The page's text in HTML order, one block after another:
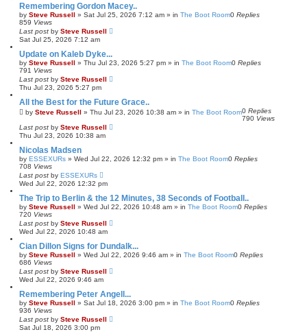
Remembering Gordon Macey..
by Steve Russell » Sat Jul 25, 2026 7:12 am » in The Boot Room0 Replies
859 Views
Last post by Steve Russell
Sat Jul 25, 2026 7:12 am
Update on Kaleb Dyke...
by Steve Russell » Thu Jul 23, 2026 5:27 pm » in The Boot Room0 Replies
791 Views
Last post by Steve Russell
Thu Jul 23, 2026 5:27 pm
All the Best for the Future Grace..
by Steve Russell » Thu Jul 23, 2026 10:38 am » in The Boot Room0 Replies
790 Views
Last post by Steve Russell
Thu Jul 23, 2026 10:38 am
Nicolas Madsen
by ESSEXURs » Wed Jul 22, 2026 12:32 pm » in The Boot Room0 Replies
708 Views
Last post by ESSEXURs
Wed Jul 22, 2026 12:32 pm
The Trip to Berlin & the 12 Minutes, 38 Seconds of Football..
by Steve Russell » Wed Jul 22, 2026 10:48 am » in The Boot Room0 Replies
720 Views
Last post by Steve Russell
Wed Jul 22, 2026 10:48 am
Cian Dillon Signs for Dundalk...
by Steve Russell » Wed Jul 22, 2026 9:46 am » in The Boot Room0 Replies
686 Views
Last post by Steve Russell
Wed Jul 22, 2026 9:46 am
Remembering Peter Angell...
by Steve Russell » Sat Jul 18, 2026 3:00 pm » in The Boot Room0 Replies
936 Views
Last post by Steve Russell
Sat Jul 18, 2026 3:00 pm